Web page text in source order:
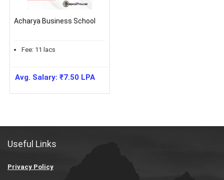
Acharya Business School
Fee: 11 lacs
Avg. Salary:₹7.50 LPA
Useful Links
Privacy Policy